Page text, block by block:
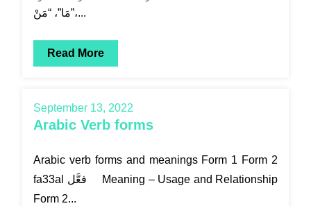
مَا”، “مَنْ”،...
Read More
September 13, 2022
Arabic Verb forms
Arabic verb forms and meanings Form 1 Form 2
fa33al فعَّل Meaning – Usage and Relationship
Form 2...